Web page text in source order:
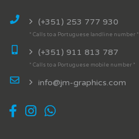
(+351) 253 777 930
* Calls to a Portuguese landline number *
(+351) 911 813 787
* Calls to a Portuguese mobile number *
info@jm-graphics.com